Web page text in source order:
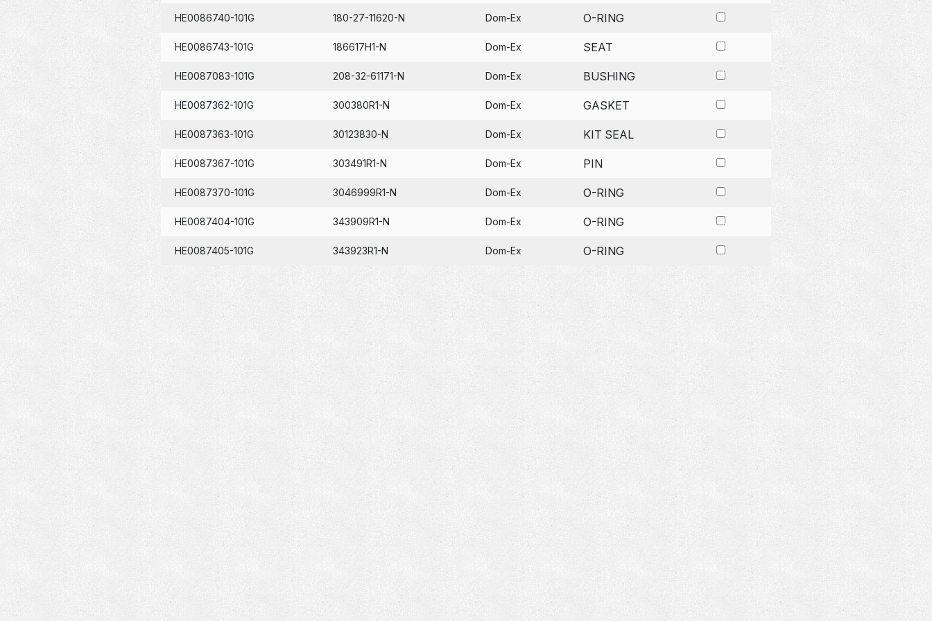
HE0086740-101G 180-27-11620-N Dom-Ex O-RING
HE0086743-101G 186617H1-N Dom-Ex SEAT
HE0087083-101G 208-32-61171-N Dom-Ex BUSHING
HE0087362-101G 300380R1-N Dom-Ex GASKET
HE0087363-101G 30123830-N Dom-Ex KIT SEAL
HE0087367-101G 303491R1-N Dom-Ex PIN
HE0087370-101G 3046999R1-N Dom-Ex O-RING
HE0087404-101G 343909R1-N Dom-Ex O-RING
HE0087405-101G 343923R1-N Dom-Ex O-RING